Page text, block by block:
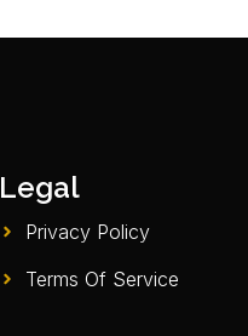
Legal
Privacy Policy
Terms Of Service